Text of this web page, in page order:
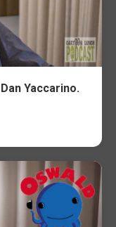
Yaccarino.